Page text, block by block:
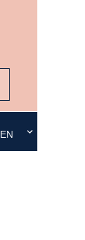
Select
the
EN